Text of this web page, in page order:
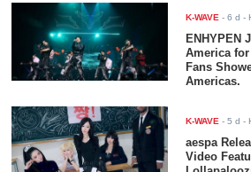
K-WAVE -6 d -
ENHYPEN
America
Fans
Americas.
K-WAVE -5 d -
aespa
Video